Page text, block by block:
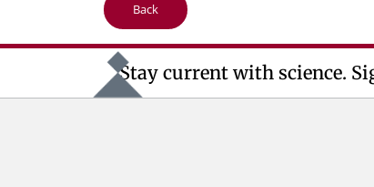
Back
Stay current with science.